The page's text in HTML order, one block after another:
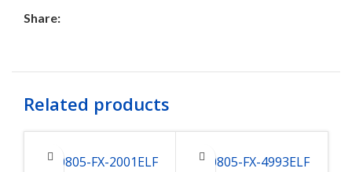
Share:
Related products
CR0805-FX-2001ELF CR0805-FX-4993ELF